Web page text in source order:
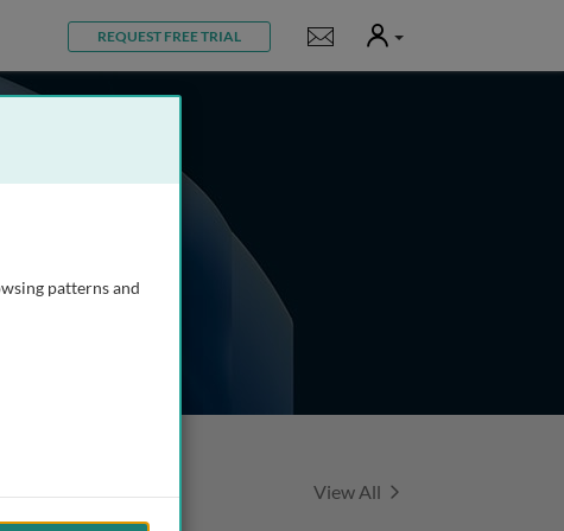
REQUEST FREE TRIAL Notifications
User
View All Featured Talks
patterns and